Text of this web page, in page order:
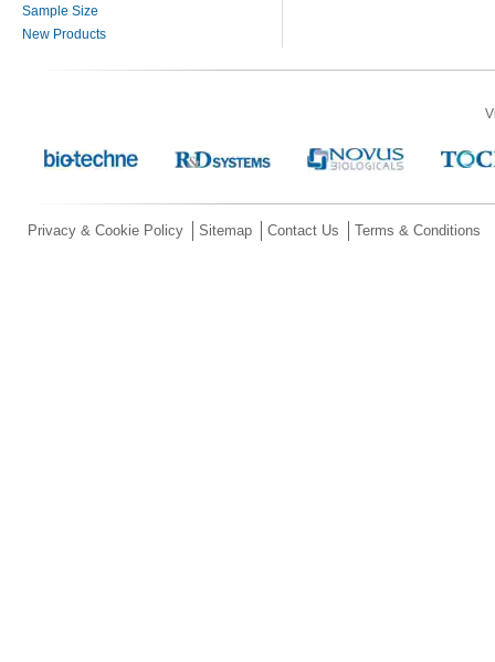
Sample Size
New Products
Privacy & Cookie Policy Sitemap Contact Us Terms & Conditions